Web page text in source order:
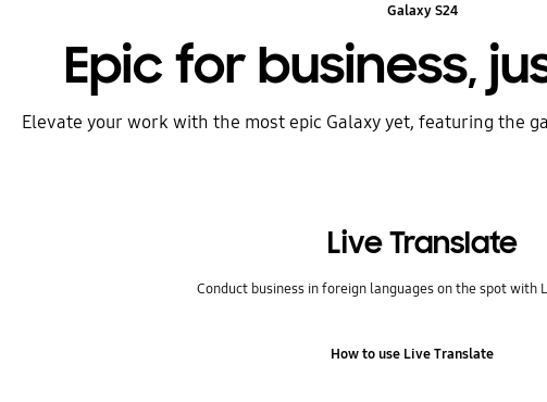
Galaxy S24
Epic for business,
Elevate your work with the most epic Galaxy yet, featuring the
Live Translate
Conduct business in foreign languages on the spot with
How to use Live Translate